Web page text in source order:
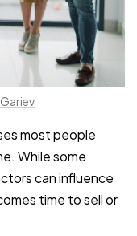
most people
While some
can influence
time to sell or